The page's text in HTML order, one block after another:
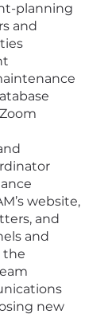
planning
and
website,
and
and
the
new